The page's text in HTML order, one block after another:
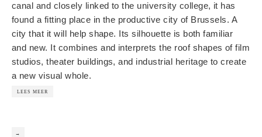
canal and closely linked to the university college, it has
found a fitting place in the productive city of Brussels. A
city that it will help shape. Its silhouette is both familiar
and new. It combines and interprets the roof shapes of film
studios, theater buildings, and industrial heritage to create
a new visual whole.
LEES MEER
→